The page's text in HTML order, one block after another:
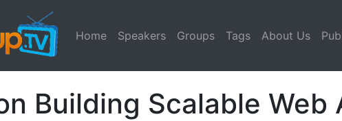
Home Speakers Groups Tags About Us
Building Scalable